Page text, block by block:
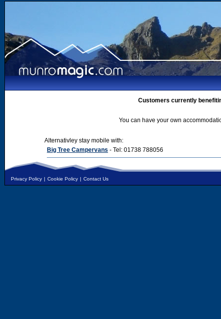
Customers currently
You can have your own
Alternativley stay mobile with:
Big Tree Campervans - Tel: 01738 788056
Privacy Policy | Cookie Policy | Contact Us